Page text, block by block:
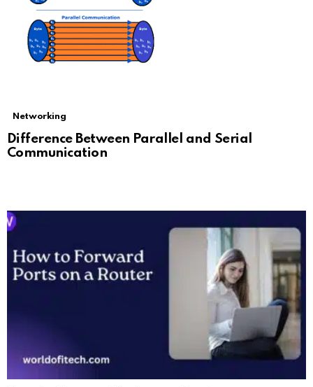
Networking
Difference Between Parallel and Serial
Communication